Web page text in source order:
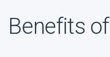
Benefits